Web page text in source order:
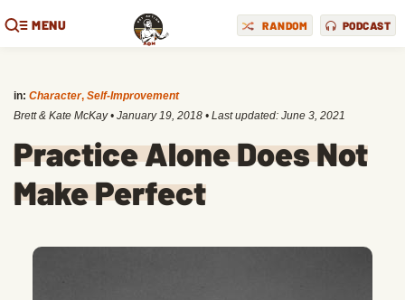
MENU RANDOM PODCAST
in: Character, Self-Improvement
Brett & Kate McKay • January 19, 2018 • Last updated: June 3, 2021
Practice Alone Does Not
Make Perfect